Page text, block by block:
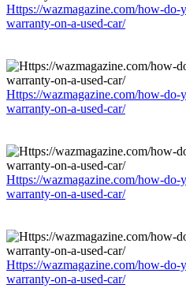
Https://wazmagazine.com/how-do-
warranty-on-a-used-car/
Https://wazmagazine.com/how-do-
warranty-on-a-used-car/
Https://wazmagazine.com/how-do-
warranty-on-a-used-car/
Https://wazmagazine.com/how-do-
warranty-on-a-used-car/